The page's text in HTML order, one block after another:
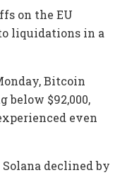
on the EU
liquidations in a
Bitcoin
below $92,000,
even
declined by